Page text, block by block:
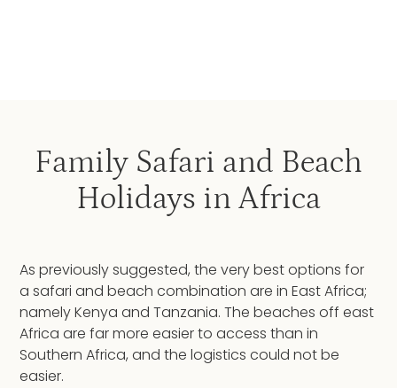
Family Safari and Beach
Holidays in Africa
As previously suggested, the very best options for
a safari and beach combination are in East Africa;
namely Kenya and Tanzania. The beaches off east
Africa are far more easier to access than in
Southern Africa, and the logistics could not be
easier.